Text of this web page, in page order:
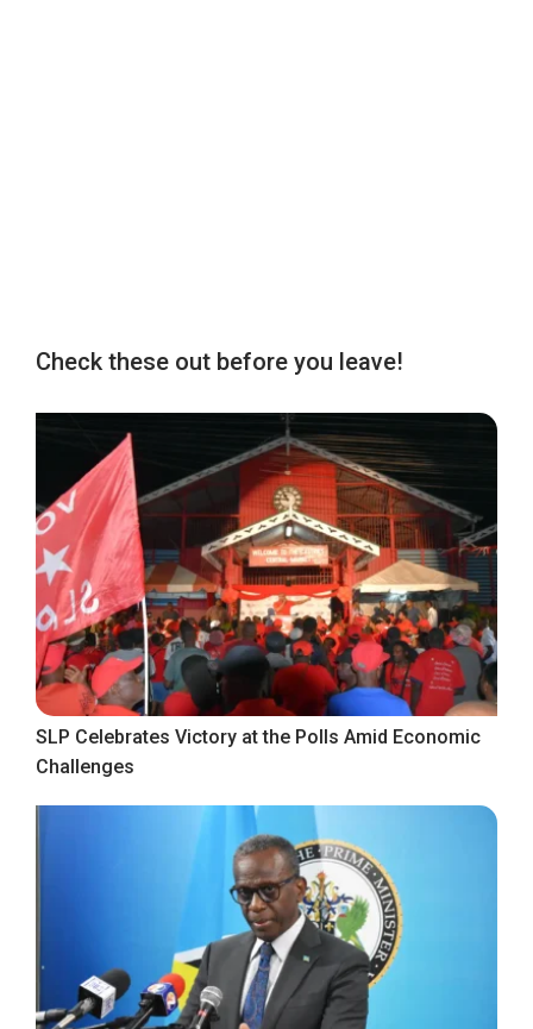
Check these out before you leave!
SLP Celebrates Victory at the Polls Amid Economic
Challenges